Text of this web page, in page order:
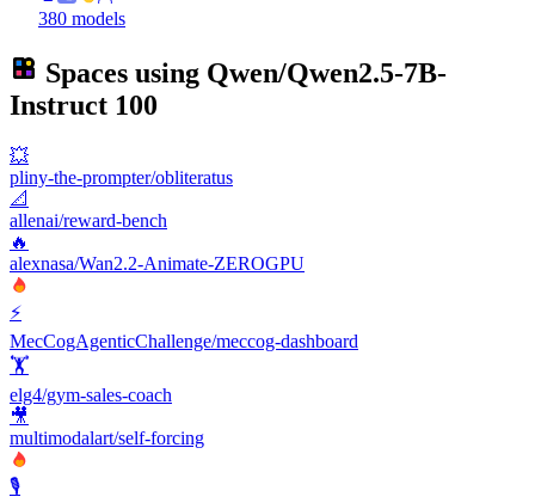
380 models
Spaces using Qwen/Qwen2.5-7B-
Instruct 100
💥
pliny-the-prompter/obliteratus
📐
allenai/reward-bench
🔥
alexnasa/Wan2.2-Animate-ZEROGPU
⚡
MecCogAgenticChallenge/meccog-dashboard
🏋️
elg4/gym-sales-coach
🎥
multimodalart/self-forcing
🎙️